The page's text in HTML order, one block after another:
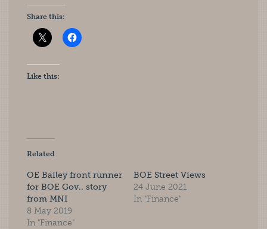
Share this:
Like this:
Related
OE Bailey front runner
for BOE Gov.. story
from MNI
8 May 2019
In "Finance"
BOE Street Views
24 June 2021
In "Finance"